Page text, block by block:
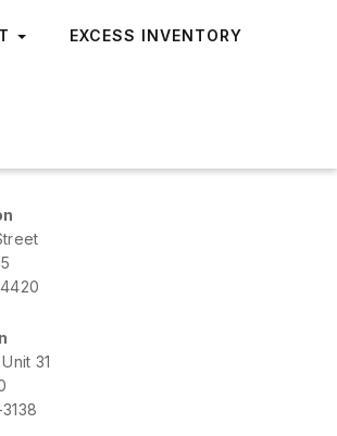
EXCESS INVENTORY
31